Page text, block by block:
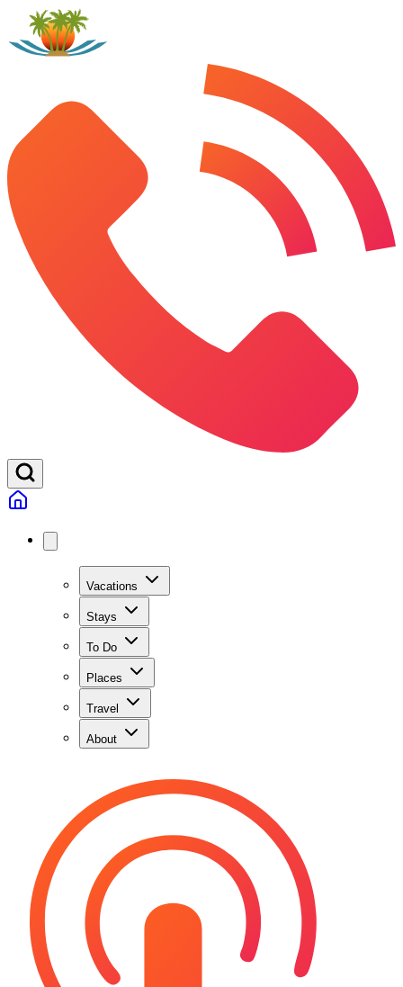
Vacations
Stays
To Do
Places
Travel
About